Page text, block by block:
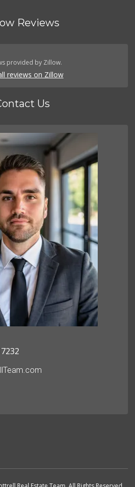
Reviews
provided by Zillow.
reviews on Zillow
Us